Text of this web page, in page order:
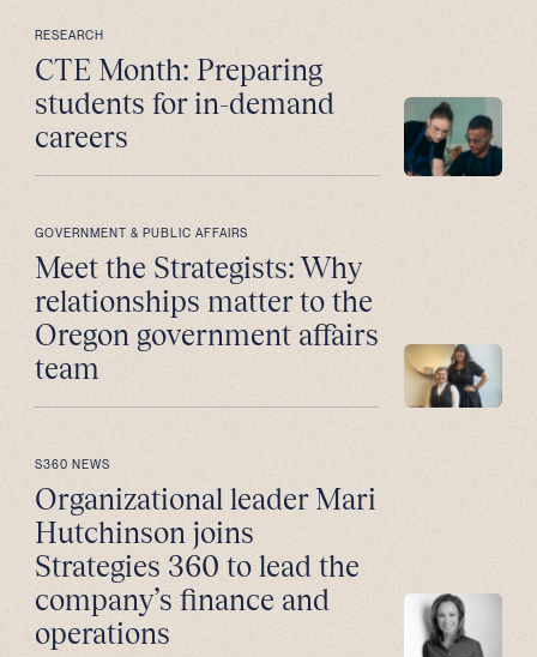
RESEARCH
CTE Month: Preparing
students for in-demand
careers
GOVERNMENT & PUBLIC AFFAIRS
Meet the Strategists: Why
relationships matter to the
Oregon government affairs
team
S360 NEWS
Organizational leader Mari
Hutchinson joins
Strategies 360 to lead the
company’s finance and
operations